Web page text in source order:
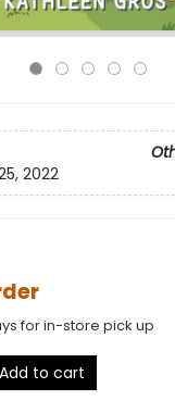
2022
for in-store pick up
Add to cart